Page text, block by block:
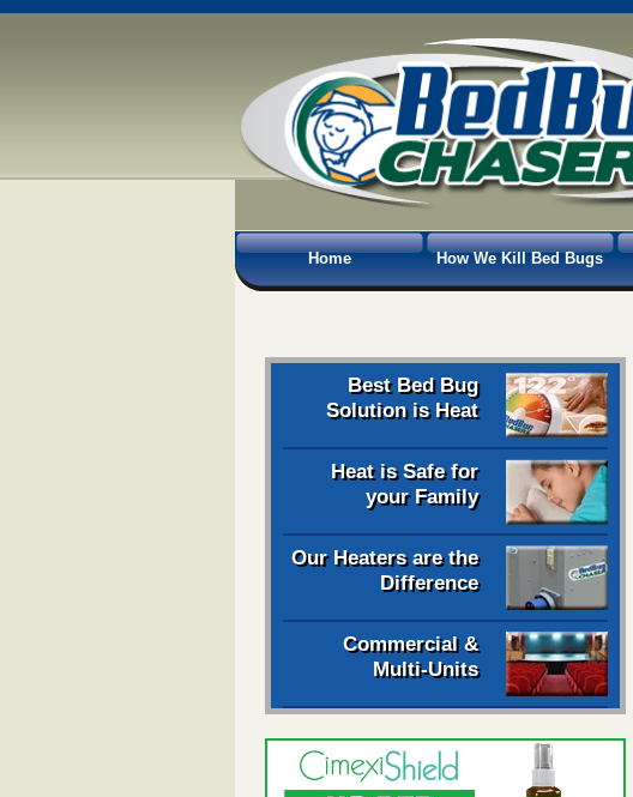
Home How We Kill Bed Bugs
Best Bed Bug
Solution is Heat
Heat is Safe for
your Family
Our Heaters are the
Difference
Commercial &
Multi-Units